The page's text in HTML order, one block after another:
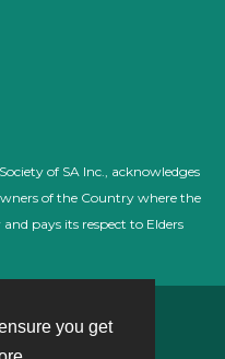
you get
of SA Inc., acknowledges
of the Country where the
pays its respect to Elders